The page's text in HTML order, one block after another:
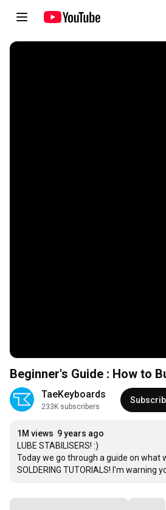
Beginner's Guide : How to
TaeKeyboards
233K subscribers
1M views 9 years ago
LUBE STABILISERS! :)
Today we go through a guide on what
SOLDERING TUTORIALS! I'm warning